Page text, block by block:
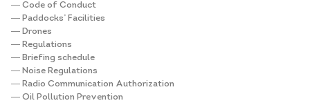
― Code of Conduct
― Paddocks’ Facilities
― Drones
― Regulations
― Briefing schedule
― Noise Regulations
― Radio Communication Authorization
― Oil Pollution Prevention